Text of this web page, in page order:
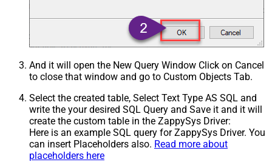
And it will open the New Query Window Click on Cancel
to close that window and go to Custom Objects Tab.
Select the created table, Select Text Type AS SQL and
write the your desired SQL Query and Save it and it will
create the custom table in the ZappySys Driver:
Here is an example SQL query for ZappySys Driver. You
can insert Placeholders also. Read more about
placeholders here